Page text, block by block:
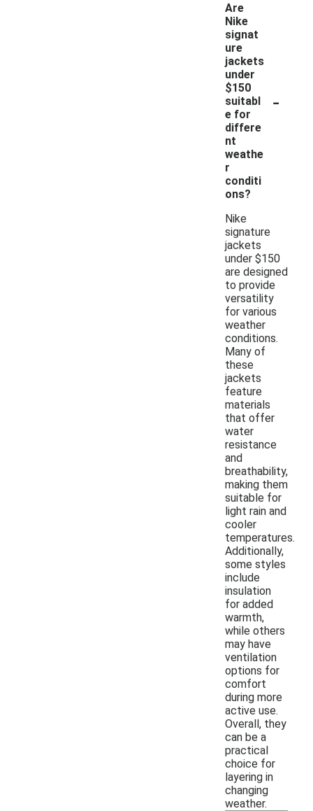
Are
Nike
signat
ure
jackets
under
$150
suitabl
e for
differe
nt
weathe
r
conditi
ons?
-
Nike
signature
jackets
under $150
are designed
to provide
versatility
for various
weather
conditions.
Many of
these
jackets
feature
materials
that offer
water
resistance
and
breathability,
making them
suitable for
light rain and
cooler
temperatures.
Additionally,
some styles
include
insulation
for added
warmth,
while others
may have
ventilation
options for
comfort
during more
active use.
Overall, they
can be a
practical
choice for
layering in
changing
weather.